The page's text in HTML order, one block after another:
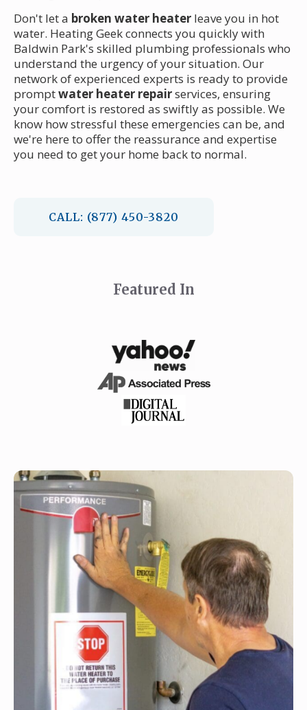
Don't let a broken water heater leave you in hot
water. Heating Geek connects you quickly with
Baldwin Park's skilled plumbing professionals who
understand the urgency of your situation. Our
network of experienced experts is ready to provide
promptwater heater repairservices, ensuring
your comfort is restored as swiftly as possible. We
know how stressful these emergencies can be, and
we're here to offer the reassurance and expertise
you need to get your home back to normal.
CALL: (877) 450-3820
Featured In